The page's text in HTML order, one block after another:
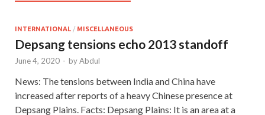
INTERNATIONAL / MISCELLANEOUS
Depsang tensions echo 2013 standoff
June 4, 2020 - byAbdul
News: The tensions between India and China have
increased after reports of a heavy Chinese presence at
Depsang Plains. Facts: Depsang Plains: It is an area at a